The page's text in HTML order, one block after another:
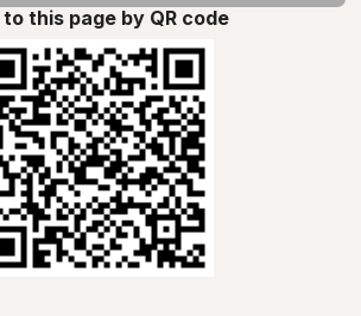
to this page by QR code